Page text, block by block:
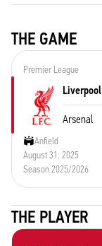
THE GAME
Premier League
Liverpool
Arsenal
Anfield
August 31, 2025
Season 2025/2026
THE PLAYER